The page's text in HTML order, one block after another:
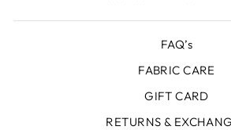
FAQ’s
FABRIC CARE
GIFT CARD
RETURNS &